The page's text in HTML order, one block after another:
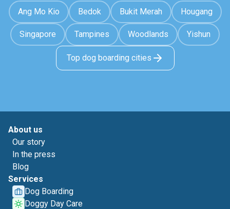
Ang Mo Kio Bedok Bukit Merah Hougang
Singapore Tampines Woodlands Yishun
Top dog boarding cities
About us
Our story
In the press
Blog
Services
Dog Boarding
Doggy Day Care